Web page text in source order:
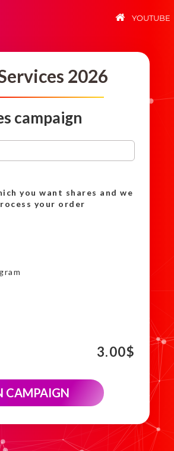
YOUTUBE
2026
campaign
you want shares and we
your order
3.00$
CAMPAIGN